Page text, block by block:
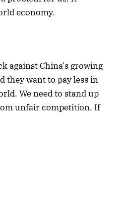
economy.
against China’s growing
they want to pay less in
We need to stand up
unfair competition. If